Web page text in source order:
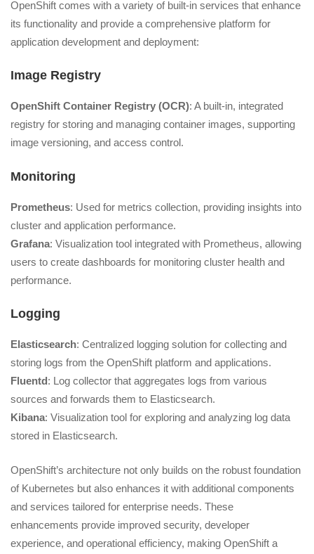
OpenShift comes with a variety of built-in services that enhance
its functionality and provide a comprehensive platform for
application development and deployment:
Image Registry
OpenShift Container Registry (OCR): A built-in, integrated
registry for storing and managing container images, supporting
image versioning, and access control.
Monitoring
Prometheus: Used for metrics collection, providing insights into
cluster and application performance.
Grafana: Visualization tool integrated with Prometheus, allowing
users to create dashboards for monitoring cluster health and
performance.
Logging
Elasticsearch: Centralized logging solution for collecting and
storing logs from the OpenShift platform and applications.
Fluentd: Log collector that aggregates logs from various
sources and forwards them to Elasticsearch.
Kibana: Visualization tool for exploring and analyzing log data
stored in Elasticsearch.
OpenShift’s architecture not only builds on the robust foundation
of Kubernetes but also enhances it with additional components
and services tailored for enterprise needs. These
enhancements provide improved security, developer
experience, and operational efficiency, making OpenShift a